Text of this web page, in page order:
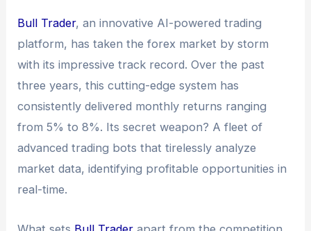
Bull Trader, an innovative AI-powered trading
platform, has taken the forex market by storm
with its impressive track record. Over the past
three years, this cutting-edge system has
consistently delivered monthly returns ranging
from 5% to 8%. Its secret weapon? A fleet of
advanced trading bots that tirelessly analyze
market data, identifying profitable opportunities in
real-time.